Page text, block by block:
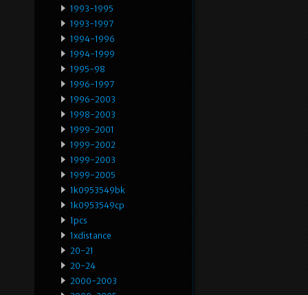
1993-1995
1993-1997
1994-1996
1994-1999
1995-98
1996-1997
1996-2003
1998-2003
1999-2001
1999-2002
1999-2003
1999-2005
1k0953549bk
1k0953549cp
1pcs
1xdistance
20-21
20-24
2000-2003